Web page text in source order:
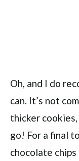
Oh, and I do
can. It’s not
thicker
go! For a final
chocolate